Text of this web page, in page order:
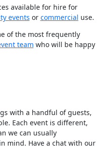
available for hire for
events or commercial use.
of the most frequently
team who will be happy
with a handful of guests,
Each event is different,
we can usually
mind. Have a chat with our